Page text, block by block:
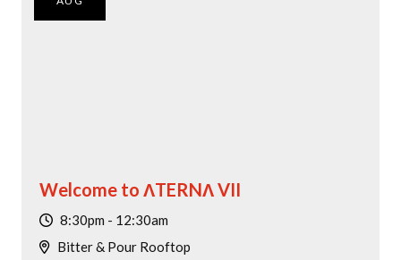
Dining Promotion
Welcome to ΛTERNΛ VII
8:30pm - 12:30am
Bitter & Pour Rooftop